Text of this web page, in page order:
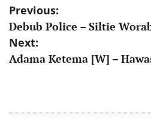
Post
navigation
Previous:
Debub Police – Siltie
Next:
Adama Ketema [W] –